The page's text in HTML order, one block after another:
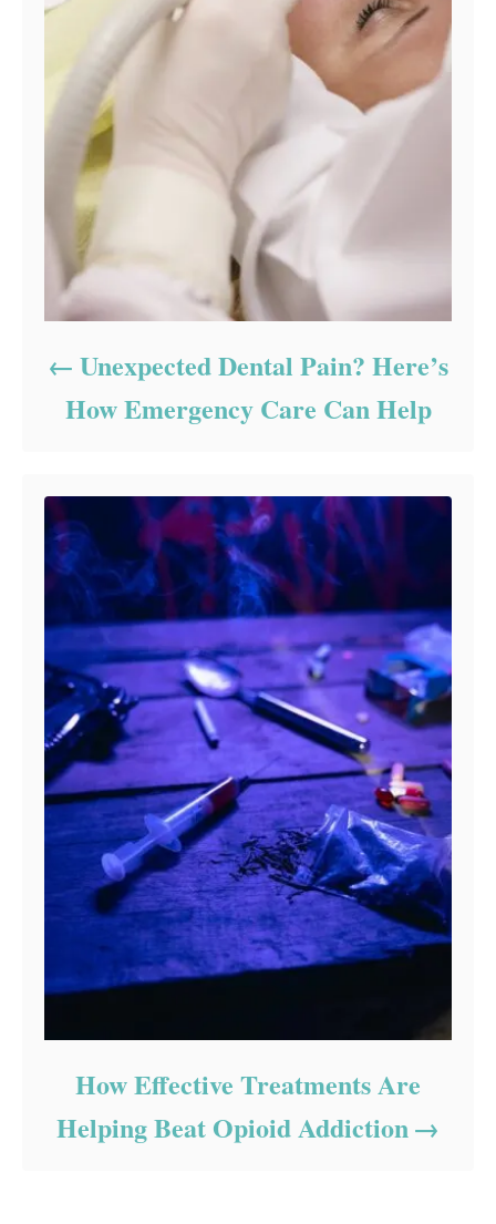
Unexpected Dental Pain? Here’s
How Emergency Care Can Help
How Effective Treatments Are
Helping Beat Opioid Addiction